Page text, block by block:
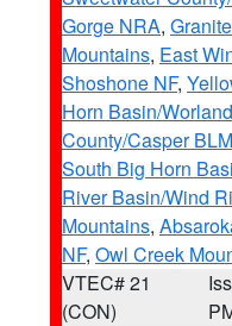
Gorge NRA,
Mountains, East
Shoshone NF,
Horn Basin/
County/Casper BLM
South Big Horn
River Basin/Wind
Mountains,
NF, Owl Creek
VTEC# 21
(CON)